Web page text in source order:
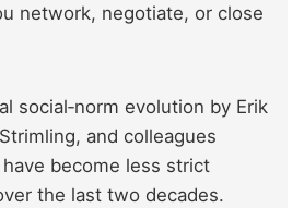
network, negotiate, or close
social‑norm evolution by Erik
and colleagues
become less strict
the last two decades.